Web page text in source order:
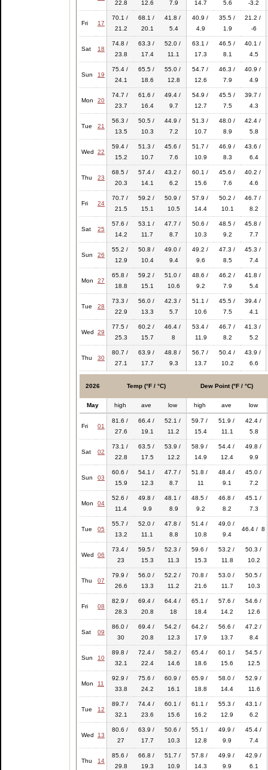
22.8
12.6 7.9 14.7 5.6 -3.2
Fri 17
70.1 /
21.2
68.1 /
20.1
41.8 /
5.4
40.9 /
4.9
35.5 /
1.9
21.2 /
-6
Sat 18
74.8 /
23.8
63.3 /
17.4
52.0 /
11.1
63.1 /
17.3
46.5 /
8.1
40.1 /
4.5
Sun 19
75.4 /
24.1
65.5 /
18.6
55.0 /
12.8
54.7 /
12.6
46.3 /
7.9
40.9 /
4.9
Mon 20
74.7 /
23.7
61.6 /
16.4
49.4 /
9.7
54.9 /
12.7
45.5 /
7.5
39.7 /
4.3
Tue 21
56.3 /
13.5
50.5 /
10.3
44.9 /
7.2
51.3 /
10.7
48.0 /
8.9
42.4 /
5.8
Wed 22
59.4 /
15.2
51.3 /
10.7
45.6 /
7.6
51.7 /
10.9
46.9 /
8.3
43.6 /
6.4
Thu 23
68.5 /
20.3
57.4 /
14.1
43.2 /
6.2
60.1 /
15.6
45.6 /
7.6
40.2 /
4.6
Fri 24
70.7 /
21.5
59.2 /
15.1
50.9 /
10.5
57.9 /
14.4
50.2 /
10.1
46.7 /
8.2
Sat 25
57.6 /
14.2
53.1 /
11.7
47.7 /
8.7
50.6 /
10.3
48.5 /
9.2
45.8 /
7.7
Sun 26
55.2 /
12.9
50.8 /
10.4
49.0 /
9.4
49.2 /
9.6
47.3 /
8.5
45.3 /
7.4
Mon 27
65.8 /
18.8
59.2 /
15.1
51.0 /
10.6
48.6 /
9.2
46.2 /
7.9
41.8 /
5.4
Tue 28
73.3 /
22.9
56.0 /
13.3
42.3 /
5.7
51.1 /
10.6
45.5 /
7.5
39.4 /
4.1
Wed 29
77.5 /
25.3
60.2 /
15.7
46.4 /
8
53.4 /
11.9
46.7 /
8.2
41.3 /
5.2
Thu 30
80.7 /
27.1
63.9 /
17.7
48.8 /
9.3
56.7 /
13.7
50.4 /
10.2
43.9 /
6.6
2026 Temp (°F / °C) Dew Point (°F / °C)
May high ave low high ave low
Fri 01
81.6 /
27.6
66.4 /
19.1
52.1 /
11.2
59.7 /
15.4
51.9 /
11.1
42.4 /
5.8
Sat 02
73.1 /
22.8
63.5 /
17.5
53.9 /
12.2
58.9 /
14.9
54.4 /
12.4
49.8 /
9.9
Sun 03
60.6 /
15.9
54.1 /
12.3
47.7 /
8.7
51.8 /
11
48.4 /
9.1
45.0 /
7.2
Mon 04
52.6 /
11.4
49.8 /
9.9
48.1 /
8.9
48.5 /
9.2
46.8 /
8.2
45.1 /
7.3
Tue 05
55.7 /
13.2
52.0 /
11.1
47.8 /
8.8
51.4 /
10.8
49.0 /
9.4
46.4 / 8
Wed 06
73.4 /
23
59.5 /
15.3
52.3 /
11.3
59.6 /
15.3
53.2 /
11.8
50.3 /
10.2
Thu 07
79.9 /
26.6
56.0 /
13.3
52.2 /
11.2
70.8 /
21.6
53.0 /
11.7
50.5 /
10.3
Fri 08
82.9 /
28.3
69.4 /
20.8
64.4 /
18
65.1 /
18.4
57.6 /
14.2
54.6 /
12.6
Sat 09
86.0 /
30
69.4 /
20.8
54.2 /
12.3
64.2 /
17.9
56.6 /
13.7
47.2 /
8.4
Sun 10
89.8 /
32.1
72.4 /
22.4
58.2 /
14.6
65.4 /
18.6
60.1 /
15.6
54.5 /
12.5
Mon 11
92.9 /
33.8
75.6 /
24.2
60.9 /
16.1
65.9 /
18.8
58.0 /
14.4
52.9 /
11.6
Tue 12
89.7 /
32.1
74.4 /
23.6
60.1 /
15.6
61.1 /
16.2
55.3 /
12.9
43.1 /
6.2
Wed 13
80.6 /
27
63.9 /
17.7
50.6 /
10.3
55.1 /
12.8
49.9 /
9.9
45.4 /
7.4
Thu 14
85.6 /
29.8
66.8 /
19.3
51.7 /
10.9
57.8 /
14.3
49.9 /
9.9
42.9 /
6.1